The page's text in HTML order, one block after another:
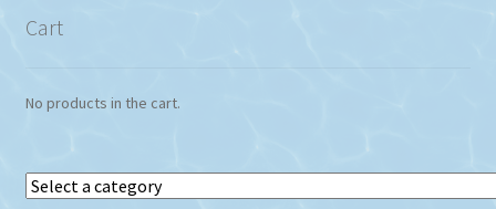
Cart
No products in the cart.
Select